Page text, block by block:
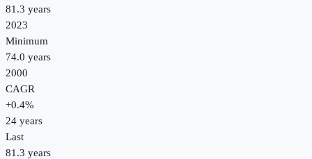
81.3 years
2023
Minimum
74.0 years
2000
CAGR
+0.4%
24 years
Last
81.3 years